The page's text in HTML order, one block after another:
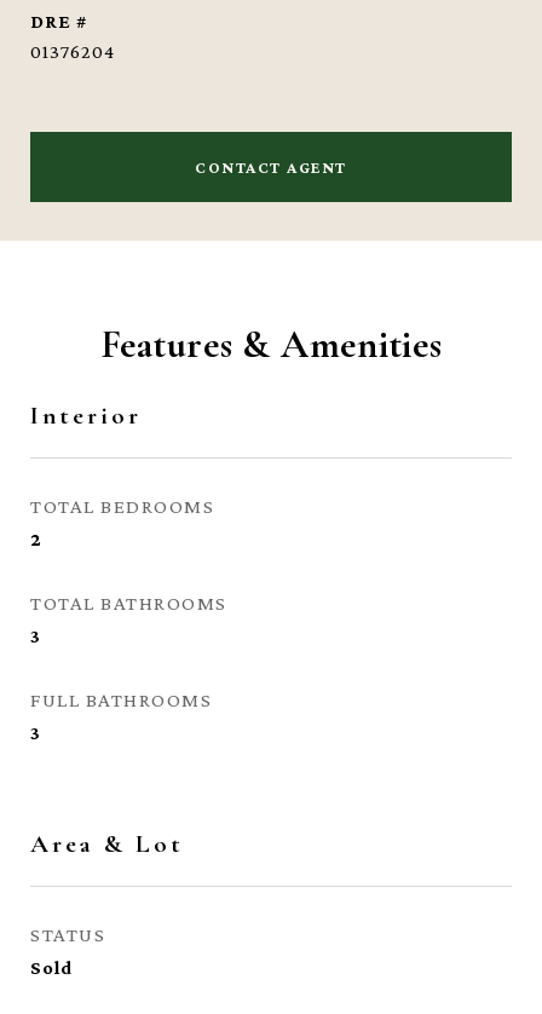
DRE #
01376204
CONTACT AGENT
Features & Amenities
Interior
TOTAL BEDROOMS
2
TOTAL BATHROOMS
3
FULL BATHROOMS
3
Area & Lot
STATUS
Sold